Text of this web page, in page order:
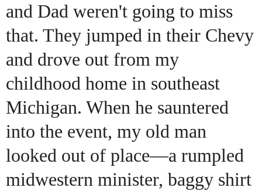
and Dad weren't going to miss
that. They jumped in their Chevy
and drove out from my
childhood home in southeast
Michigan. When he sauntered
into the event, my old man
looked out of place—a rumpled
midwestern minister, baggy shirt